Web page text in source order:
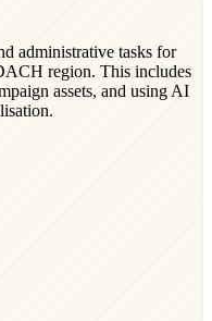
administrative tasks for
region. This includes
assets, and using AI